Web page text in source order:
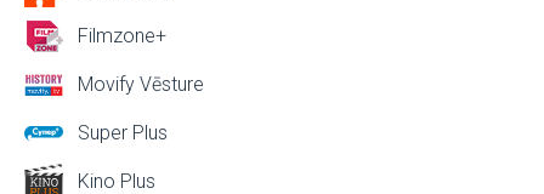
Filmzone+
Movify Vēsture
Super Plus
Kino Plus